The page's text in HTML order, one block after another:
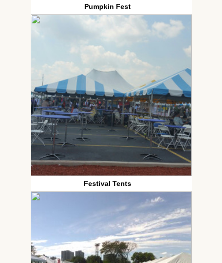
Pumpkin Fest
Festival Tents